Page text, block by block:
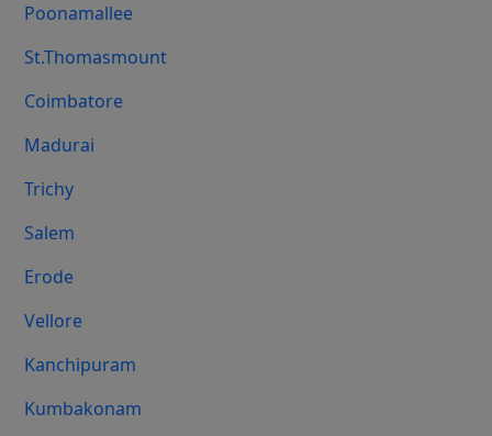
Poonamallee
St.Thomasmount
Coimbatore
Madurai
Trichy
Salem
Erode
Vellore
Kanchipuram
Kumbakonam